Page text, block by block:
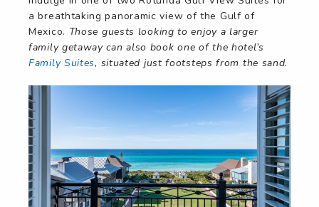
a breathtaking panoramic view of the Gulf of
Mexico. Those guests looking to enjoy a larger
family getaway can also book one of the hotel’s
Family Suites, situated just footsteps from the sand.